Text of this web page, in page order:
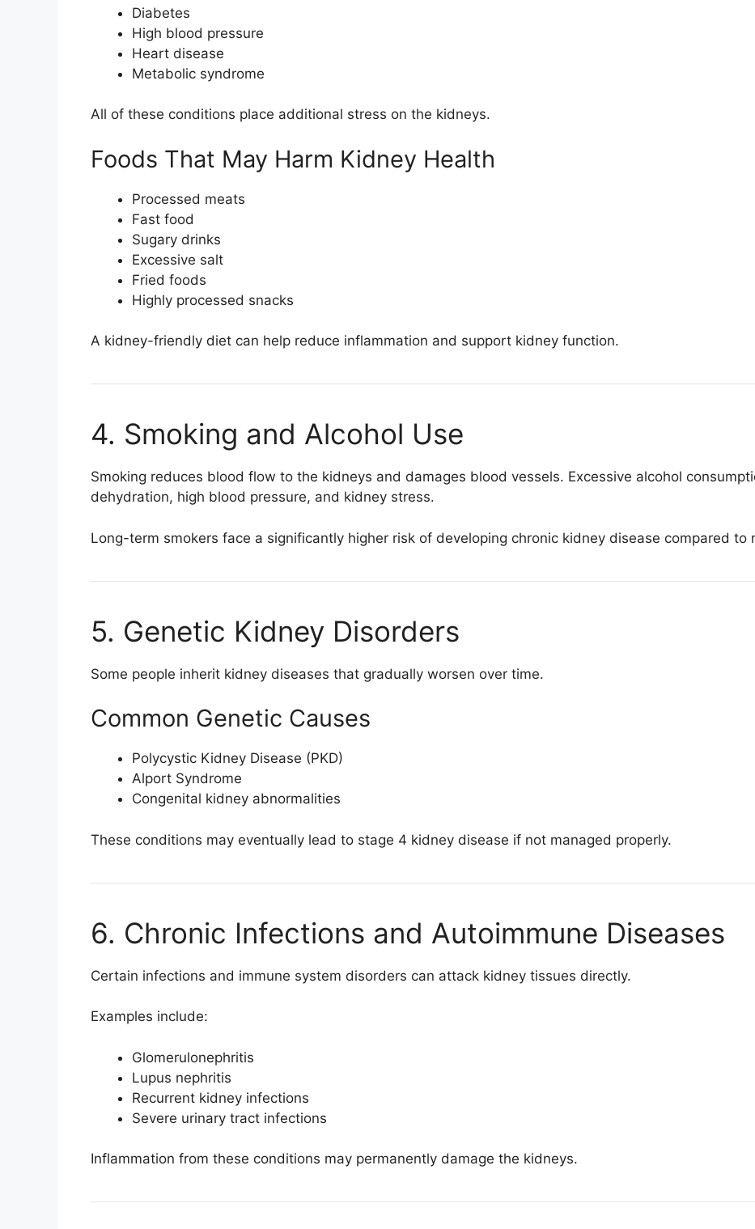
Diabetes
High blood pressure
Heart disease
Metabolic syndrome
All of these conditions place additional stress on the kidneys.
Foods That May Harm Kidney Health
Processed meats
Fast food
Sugary drinks
Excessive salt
Fried foods
Highly processed snacks
A kidney-friendly diet can help reduce inflammation and support kidney function.
4. Smoking and Alcohol Use
Smoking reduces blood flow to the kidneys and damages blood vessels. Excessive alcohol
dehydration, high blood pressure, and kidney stress.
Long-term smokers face a significantly higher risk of developing chronic kidney disease compared to
5. Genetic Kidney Disorders
Some people inherit kidney diseases that gradually worsen over time.
Common Genetic Causes
Polycystic Kidney Disease (PKD)
Alport Syndrome
Congenital kidney abnormalities
These conditions may eventually lead to stage 4 kidney disease if not managed properly.
6. Chronic Infections and Autoimmune Diseases
Certain infections and immune system disorders can attack kidney tissues directly.
Examples include:
Glomerulonephritis
Lupus nephritis
Recurrent kidney infections
Severe urinary tract infections
Inflammation from these conditions may permanently damage the kidneys.